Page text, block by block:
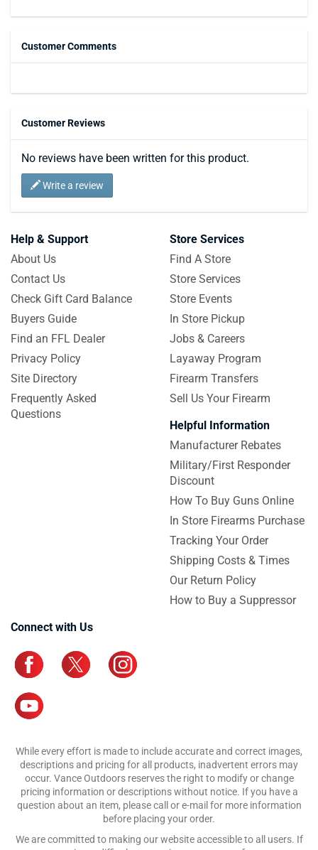
Customer Comments
Customer Reviews
No reviews have been written for this product.
Write a review
Help & Support
About Us
Contact Us
Check Gift Card Balance
Buyers Guide
Find an FFL Dealer
Privacy Policy
Site Directory
Frequently Asked
Questions
Store Services
Find A Store
Store Services
Store Events
In Store Pickup
Jobs & Careers
Layaway Program
Firearm Transfers
Sell Us Your Firearm
Helpful Information
Manufacturer Rebates
Military/First Responder
Discount
How To Buy Guns Online
In Store Firearms Purchase
Tracking Your Order
Shipping Costs & Times
Our Return Policy
How to Buy a Suppressor
Connect with Us
While every effort is made to include accurate and correct images,
descriptions and pricing for all products, inadvertent errors may
occur. Vance Outdoors reserves the right to modify or change
pricing information or descriptions without notice. If you have a
question about an item, please call or e-mail for more information
before placing your order.
We are committed to making our website accessible to all users. If